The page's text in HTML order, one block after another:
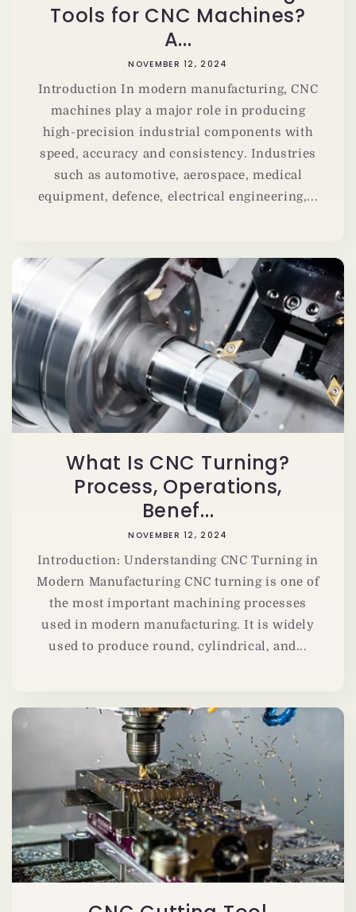
Tools for CNC Machines?
A...
NOVEMBER 12, 2024
Introduction In modern manufacturing, CNC
machines play a major role in producing
high-precision industrial components with
speed, accuracy and consistency. Industries
such as automotive, aerospace, medical
equipment, defence, electrical engineering,...
What Is CNC Turning?
Process, Operations,
Benef...
NOVEMBER 12, 2024
Introduction: Understanding CNC Turning in
Modern Manufacturing CNC turning is one of
the most important machining processes
used in modern manufacturing. It is widely
used to produce round, cylindrical, and...